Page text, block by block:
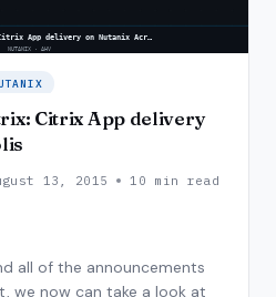
Citrix App delivery
13, 2015 10 min read
all of the announcements
we now can take a look at